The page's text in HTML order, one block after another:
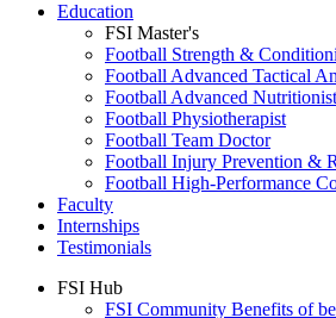
Education
FSI Master's
Football Strength &
Football Advanced Tactical
Football Advanced Nutritionist
Football Physiotherapist
Football Team Doctor
Football Injury Prevention &
Football High-Performance
Faculty
Internships
Testimonials
FSI Hub
FSI Community Benefits of